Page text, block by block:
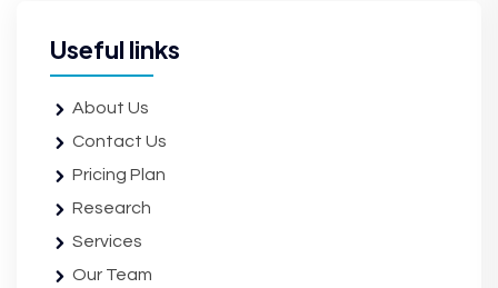
Useful links
About Us
Contact Us
Pricing Plan
Research
Services
Our Team